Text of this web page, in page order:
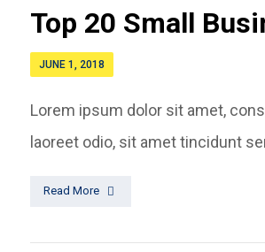
Top 20 Small
JUNE 1, 2018
Lorem ipsum dolor sit amet,
laoreet odio, sit amet tincidunt
Read More